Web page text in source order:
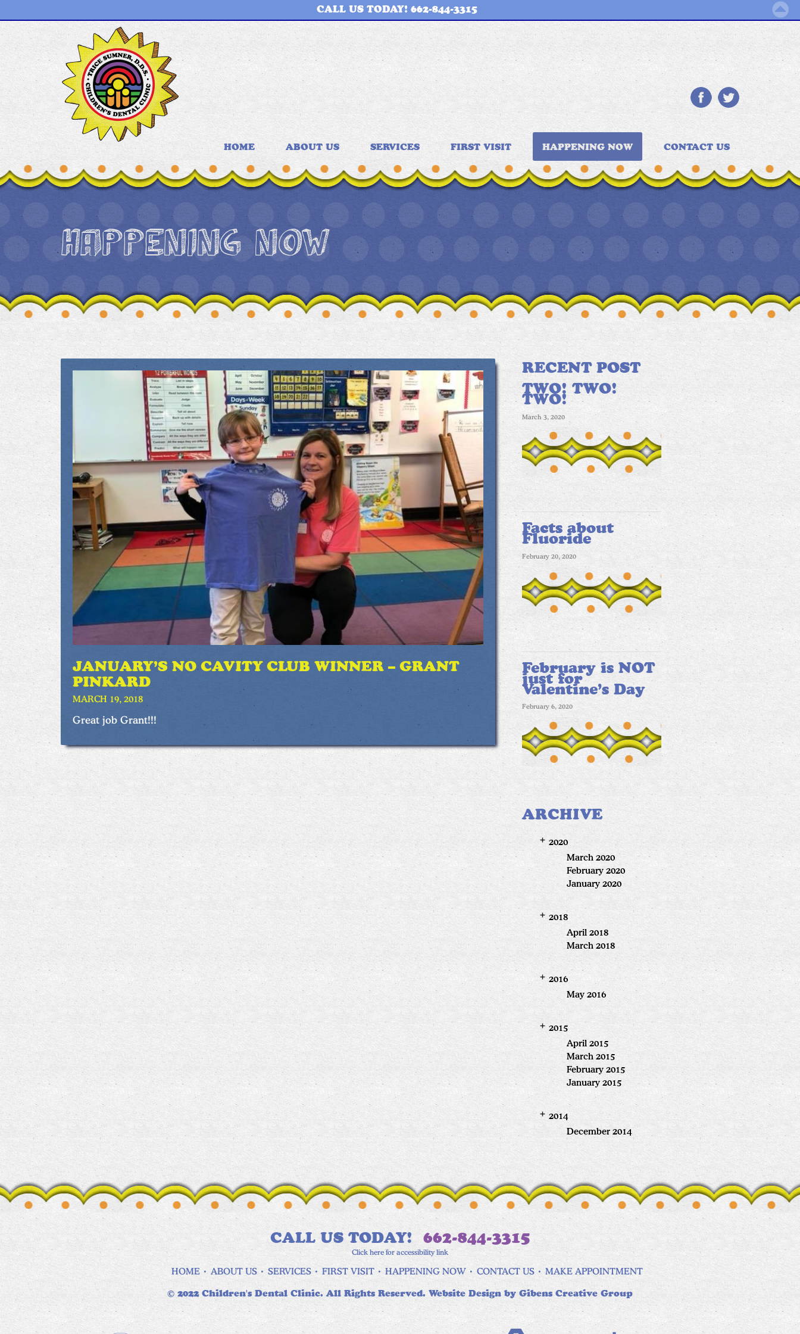
HOME ABOUT US SERVICES FIRST VISIT HAPPENING NOW CONTACT US
HAPPENING NOW
JANUARY’S NO CAVITY CLUB WINNER – GRANT
PINKARD
MARCH 19, 2018
Great job Grant!!!
RECENT POST
TWO! TWO!
TWO!
March 3, 2020
Facts about
Fluoride
February 20, 2020
February is NOT
just for
Valentine’s Day
February 6, 2020
ARCHIVE
2020
March 2020
February 2020
January 2020
2018
April 2018
March 2018
2016
May 2016
2015
April 2015
March 2015
February 2015
January 2015
2014
December 2014
CALL US TODAY! 662-844-3315
Click here for accessibility link
HOME ABOUT US SERVICES FIRST VISIT HAPPENING NOW CONTACT US MAKE APPOINTMENT
© 2022 Children's Dental Clinic. All Rights Reserved. Website Design by Gibens Creative Group
CALL US TODAY! 662-844-3315